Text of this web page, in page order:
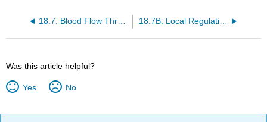
18.7: Blood Flow Through the Body 18.7B: Local Regulation of Blood Flow
Was this article helpful?
Yes No